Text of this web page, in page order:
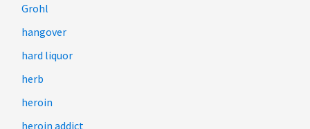
Grohl
hangover
hard liquor
herb
heroin
heroin addict